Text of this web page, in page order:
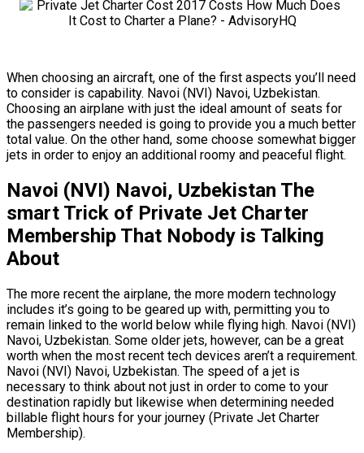
When choosing an aircraft, one of the first aspects you’ll need
to consider is capability. Navoi (NVI) Navoi, Uzbekistan.
Choosing an airplane with just the ideal amount of seats for
the passengers needed is going to provide you a much better
total value. On the other hand, some choose somewhat bigger
jets in order to enjoy an additional roomy and peaceful flight.
Navoi (NVI) Navoi, Uzbekistan The
smart Trick of Private Jet Charter
Membership That Nobody is Talking
About
The more recent the airplane, the more modern technology
includes it’s going to be geared up with, permitting you to
remain linked to the world below while flying high. Navoi (NVI)
Navoi, Uzbekistan. Some older jets, however, can be a great
worth when the most recent tech devices aren’t a requirement.
Navoi (NVI) Navoi, Uzbekistan. The speed of a jet is
necessary to think about not just in order to come to your
destination rapidly but likewise when determining needed
billable flight hours for your journey (Private Jet Charter
Membership).